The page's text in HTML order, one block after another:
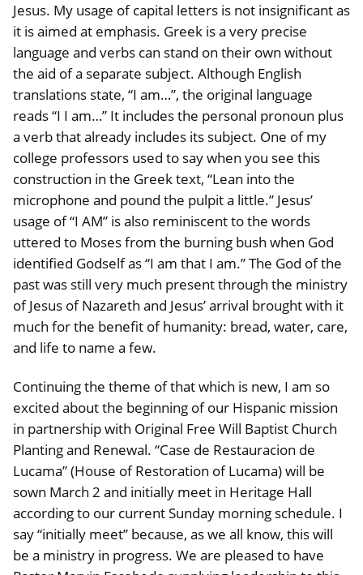
Jesus. My usage of capital letters is not insignificant as
it is aimed at emphasis. Greek is a very precise
language and verbs can stand on their own without
the aid of a separate subject. Although English
translations state, “I am…”, the original language
reads “I I am…” It includes the personal pronoun plus
a verb that already includes its subject. One of my
college professors used to say when you see this
construction in the Greek text, “Lean into the
microphone and pound the pulpit a little.” Jesus’
usage of “I AM” is also reminiscent to the words
uttered to Moses from the burning bush when God
identified Godself as “I am that I am.” The God of the
past was still very much present through the ministry
of Jesus of Nazareth and Jesus’ arrival brought with it
much for the benefit of humanity: bread, water, care,
and life to name a few.
Continuing the theme of that which is new, I am so
excited about the beginning of our Hispanic mission
in partnership with Original Free Will Baptist Church
Planting and Renewal. “Case de Restauracion de
Lucama” (House of Restoration of Lucama) will be
sown March 2 and initially meet in Heritage Hall
according to our current Sunday morning schedule. I
say “initially meet” because, as we all know, this will
be a ministry in progress. We are pleased to have